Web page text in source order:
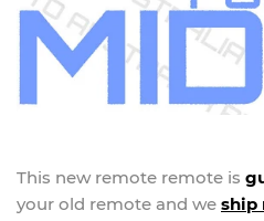
This new remote remote is
your old remote and we ship